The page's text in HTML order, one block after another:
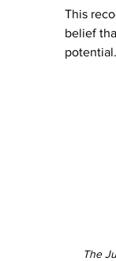
This
belief
potential.
The